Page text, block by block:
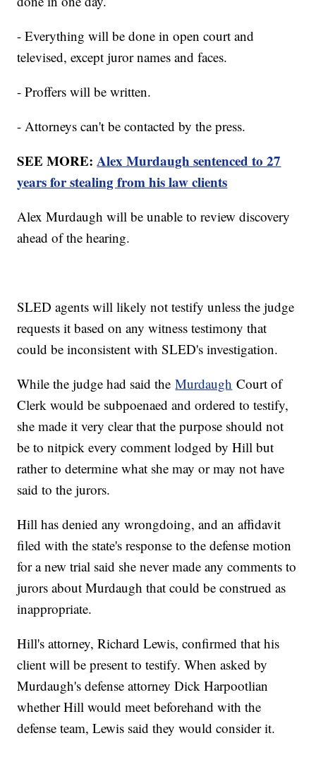
- Everything will be done in open court and
televised, except juror names and faces.
- Proffers will be written.
- Attorneys can't be contacted by the press.
SEE MORE:Alex Murdaugh sentenced to 27
years for stealing from his law clients
Alex Murdaugh will be unable to review discovery
ahead of the hearing.
SLED agents will likely not testify unless the judge
requests it based on any witness testimony that
could be inconsistent with SLED's investigation.
While the judge had said theMurdaugh Court of
Clerk would be subpoenaed and ordered to testify,
she made it very clear that the purpose should not
be to nitpick every comment lodged by Hill but
rather to determine what she may or may not have
said to the jurors.
Hill has denied any wrongdoing, and an affidavit
filed with the state's response to the defense motion
for a new trial said she never made any comments to
jurors about Murdaugh that could be construed as
inappropriate.
Hill's attorney, Richard Lewis, confirmed that his
client will be present to testify. When asked by
Murdaugh's defense attorney Dick Harpootlian
whether Hill would meet beforehand with the
defense team, Lewis said they would consider it.